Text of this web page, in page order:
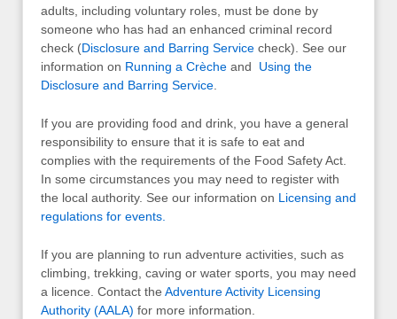
adults, including voluntary roles, must be done by
someone who has had an enhanced criminal record
check (Disclosure and Barring Service check). See our
information on Running a Crèche and Using the
Disclosure and Barring Service
If you are providing food and drink, you have a general
responsibility to ensure that it is safe to eat and
complies with the requirements of the Food Safety Act.
In some circumstances you may need to register with
the local authority. See our information on Licensing and
regulations for events.
If you are planning to run adventure activities, such as
climbing, trekking, caving or water sports, you may need
a licence. Contact the Adventure Activity Licensing
Authority (AALA) for more information.